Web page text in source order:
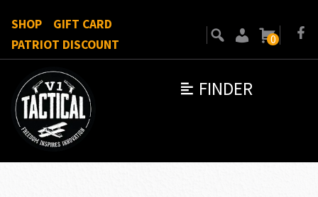
FINDER
SHOP
GIFT CARD
PATRIOT DISCOUNT
0